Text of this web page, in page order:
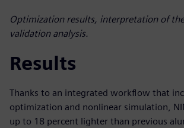
Optimization results, interpretation of
validation analysis.
Results
Thanks to an integrated workflow that
optimization and nonlinear simulation,
up to 18 percent lighter than previous